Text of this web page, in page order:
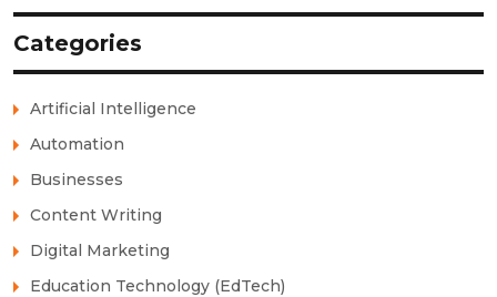
Categories
Artificial Intelligence
Automation
Businesses
Content Writing
Digital Marketing
Education Technology (EdTech)